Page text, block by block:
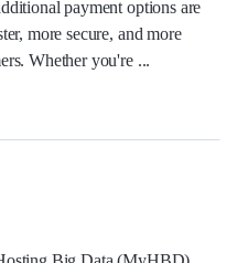
payment options are
more secure, and more
Whether you're ...